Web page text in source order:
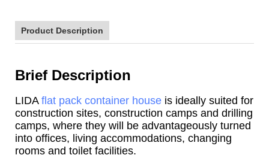
Product Description
Brief Description
LIDA flat pack container house is ideally suited for
construction sites, construction camps and drilling
camps, where they will be advantageously turned
into offices, living accommodations, changing
rooms and toilet facilities.